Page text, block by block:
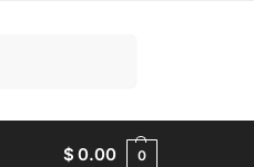
$ 0.00 0